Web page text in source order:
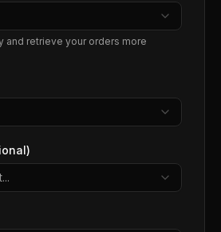
and retrieve your orders more